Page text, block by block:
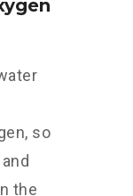
so
the